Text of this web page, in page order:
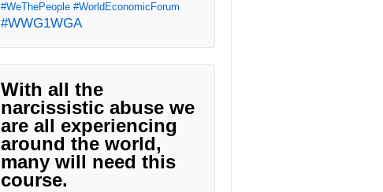
#WeThePeople #WorldEconomicForum
#WWG1WGA
With all the
narcissistic abuse we
are all experiencing
around the world,
many will need this
course.